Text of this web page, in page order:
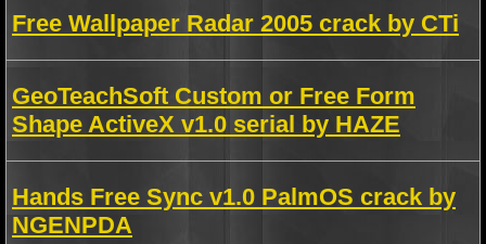
Free Wallpaper Radar 2005 crack by CTi
GeoTeachSoft Custom or Free Form
Shape ActiveX v1.0 serial by HAZE
Hands Free Sync v1.0 PalmOS crack by
NGENPDA